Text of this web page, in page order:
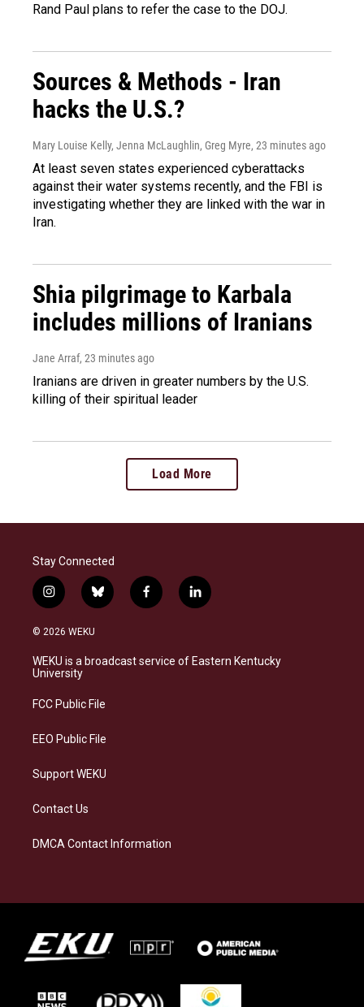
Rand Paul plans to refer the case to the DOJ.
Sources & Methods - Iran
hacks the U.S.?
Mary Louise Kelly, Jenna McLaughlin, Greg Myre, 23 minutes ago
At least seven states experienced cyberattacks
against their water systems recently, and the FBI is
investigating whether they are linked with the war in
Iran.
Shia pilgrimage to Karbala
includes millions of Iranians
Jane Arraf, 23 minutes ago
Iranians are driven in greater numbers by the U.S.
killing of their spiritual leader
Load More
Stay Connected
i
n
s
a
g
a
b
l
s
k
f
a
b
o
l
i
e
d
© 2026 WEKU
WEKU is a broadcast service of Eastern Kentucky
University
FCC Public File
EEO Public File
Support WEKU
Contact Us
DMCA Contact Information